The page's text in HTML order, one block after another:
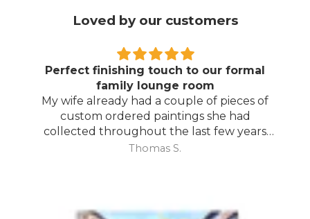
Loved by our customers
Perfect finishing touch to our formal
family lounge room
My wife already had a couple of pieces of
custom ordered paintings she had
collected throughout the last few years
and with your large selection to choose
Thomas S.